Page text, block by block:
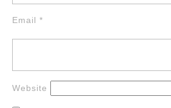
Email *
Website